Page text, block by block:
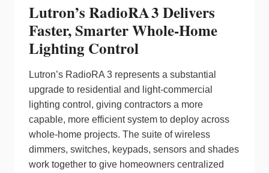
Lutron’s RadioRA 3 Delivers
Faster, Smarter Whole‑Home
Lighting Control
Lutron’s RadioRA 3 represents a substantial
upgrade to residential and light‑commercial
lighting control, giving contractors a more
capable, more efficient system to deploy across
whole‑home projects. The suite of wireless
dimmers, switches, keypads, sensors and shades
work together to give homeowners centralized